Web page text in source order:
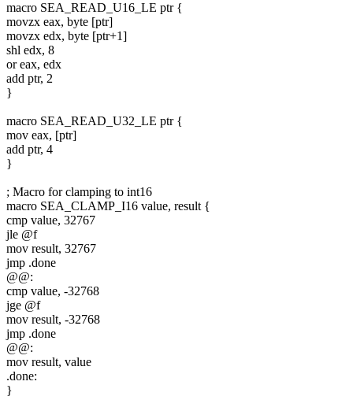
macro SEA_READ_U16_LE ptr {
movzx eax, byte [ptr]
movzx edx, byte [ptr+1]
shl edx, 8
or eax, edx
add ptr, 2
}
macro SEA_READ_U32_LE ptr {
mov eax, [ptr]
add ptr, 4
}
; Macro for clamping to int16
macro SEA_CLAMP_I16 value, result {
cmp value, 32767
jle @f
mov result, 32767
jmp .done
@@:
cmp value, -32768
jge @f
mov result, -32768
jmp .done
@@:
mov result, value
.done:
}